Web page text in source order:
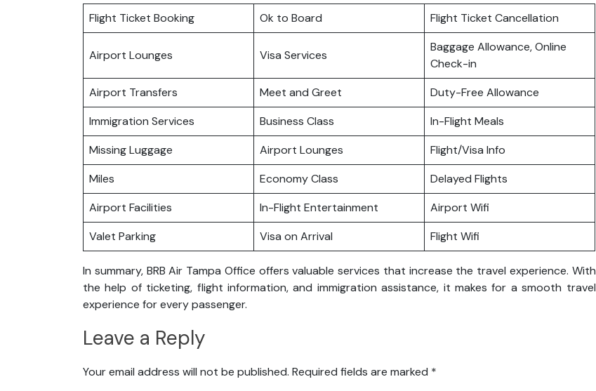
Flight Ticket Booking Ok to Board Flight Ticket Cancellation
Airport Lounges Visa Services
Baggage Allowance, Online
Check-in
Airport Transfers
Meet and Greet
Duty-Free Allowance
Immigration Services
Business Class
In-Flight Meals
Missing Luggage
Airport Lounges
Flight/Visa Info
Miles
Economy Class
Delayed Flights
Airport Facilities
In-Flight Entertainment
Airport Wifi
Valet Parking
Visa on Arrival Flight Wifi
In summary, BRB Air Tampa Office offers valuable services that increase the travel experience. With
the help of ticketing, flight information, and immigration assistance, it makes for a smooth travel
experience for every passenger.
Leave a Reply
Your email address will not be published. Required fields are marked *